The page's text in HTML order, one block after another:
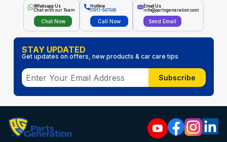
Whatsapp Us
Chat with our Team
Chat Now
Hotline
01911-647048
Call Now
Email Us
info@partsgeneration.com
Send Email
STAY UPDATED
Get updates on offers, new products & car care tips
Subscribe